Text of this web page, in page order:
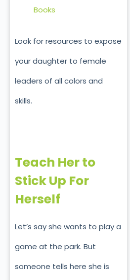
Books
Look for resources to expose
your daughter to female
leaders of all colors and
skills.
Teach Her to
Stick Up For
Herself
Let’s say she wants to play a
game at the park. But
someone tells here she is